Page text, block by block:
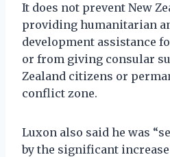
It does not prevent New
providing humanitarian
development assistance
or from giving consular
Zealand citizens or
conflict zone.
Luxon also said he was
by the significant